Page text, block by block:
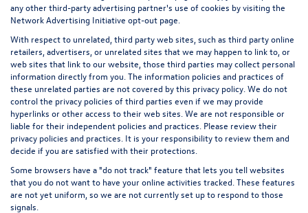
any other third-party advertising partner's use of cookies by visiting the
Network Advertising Initiative opt-out page
With respect to unrelated, third party web sites, such as third party online
retailers, advertisers, or unrelated sites that we may happen to link to, or
web sites that link to our website, those third parties may collect personal
information directly from you. The information policies and practices of
these unrelated parties are not covered by this privacy policy. We do not
control the privacy policies of third parties even if we may provide
hyperlinks or other access to their web sites. We are not responsible or
liable for their independent policies and practices. Please review their
privacy policies and practices. It is your responsibility to review them and
decide if you are satisfied with their protections.
Some browsers have a "do not track" feature that lets you tell websites
that you do not want to have your online activities tracked. These features
are not yet uniform, so we are not currently set up to respond to those
signals.